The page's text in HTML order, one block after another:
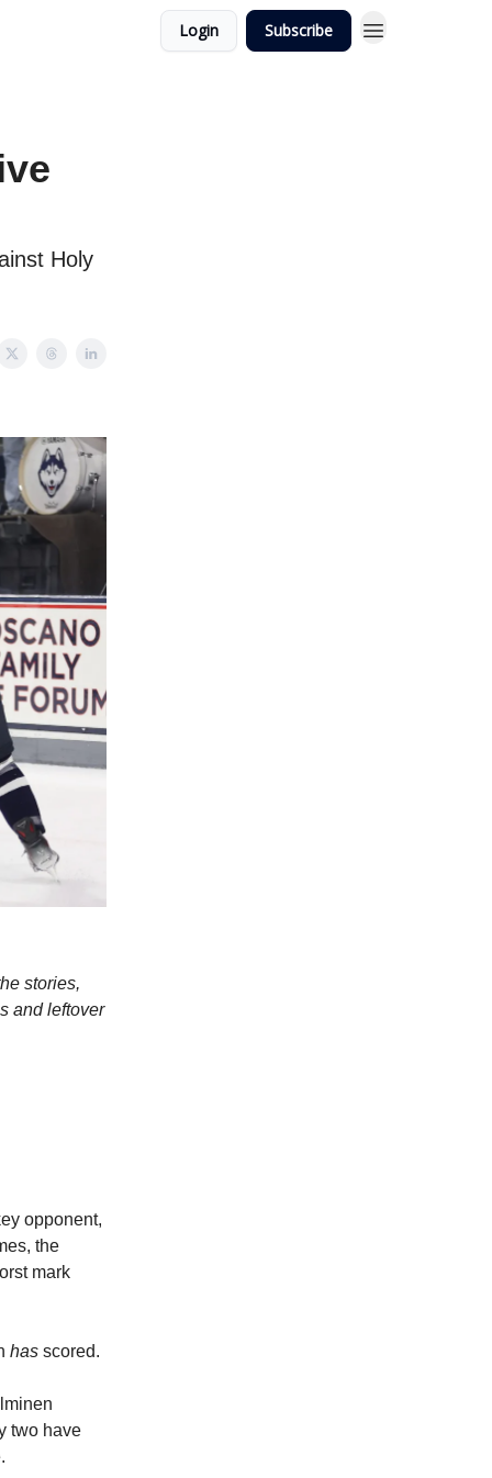
Login Subscribe
Holy
stories,
and leftover
opponent,
the
mark
has scored.
two have